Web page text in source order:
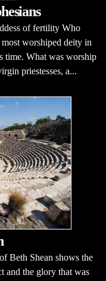
of fertility Who
worshiped deity in
time. What was worship
priestesses, a...
Beth Shean shows the
and the glory that was